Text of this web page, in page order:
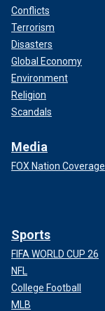
Conflicts
Terrorism
Disasters
Global Economy
Environment
Religion
Scandals
Media
FOX Nation Coverage
Sports
FIFA WORLD CUP 26
NFL
College Football
MLB